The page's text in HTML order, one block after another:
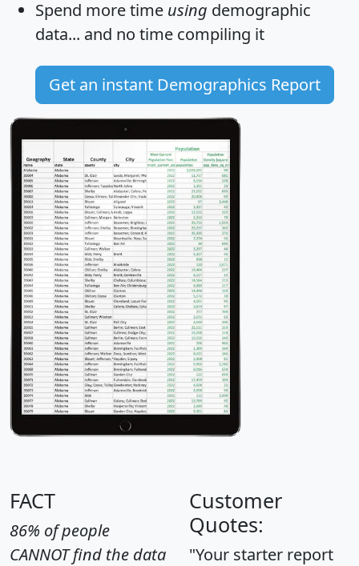
Spend more time using demographic
data... and no time compiling it
Get an instant Demographics Report
FACT
86% of people
CANNOT find the data
Customer
Quotes:
"Your starter report